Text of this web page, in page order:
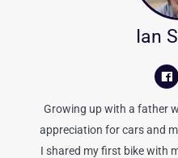
Ian
Growing up with a father
appreciation for cars and
I shared my first bike with